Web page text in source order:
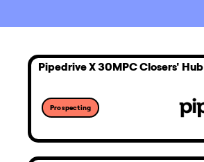
Pipedrive X 30MPC Closers' Hub
Prospecting